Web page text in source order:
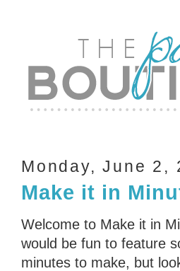
Monday, June 2,
Make it in
Welcome to Make it in
would be fun to feature
minutes to make, but